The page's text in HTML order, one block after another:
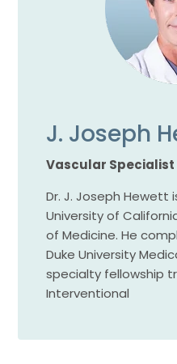
J. Joseph
Vascular Specialist
Dr. J. Joseph
University of
of Medicine. He
Duke University
specialty fellowship
Interventional